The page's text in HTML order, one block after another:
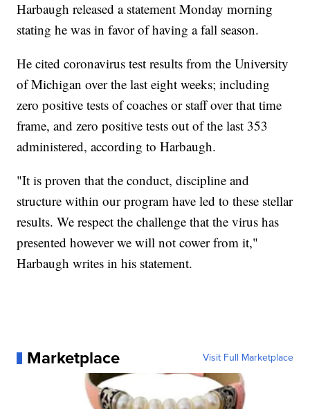
Harbaugh released a statement Monday morning
stating he was in favor of having a fall season.
He cited coronavirus test results from the University
of Michigan over the last eight weeks; including
zero positive tests of coaches or staff over that time
frame, and zero positive tests out of the last 353
administered, according to Harbaugh.
"It is proven that the conduct, discipline and
structure within our program have led to these stellar
results. We respect the challenge that the virus has
presented however we will not cower from it,"
Harbaugh writes in his statement.
Marketplace Visit Full Marketplace